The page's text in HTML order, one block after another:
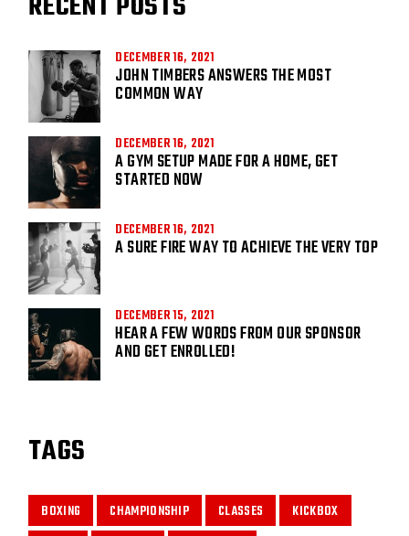
DECEMBER 16, 2021
JOHN TIMBERS ANSWERS THE MOST
COMMON WAY
DECEMBER 16, 2021
A GYM SETUP MADE FOR A HOME, GET
STARTED NOW
DECEMBER 16, 2021
A SURE FIRE WAY TO ACHIEVE THE VERY TOP
DECEMBER 15, 2021
HEAR A FEW WORDS FROM OUR SPONSOR
AND GET ENROLLED!
TAGS
BOXING CHAMPIONSHIP CLASSES
KICKBOX